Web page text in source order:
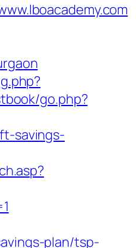
go.php?
savings-
plan/tsp-